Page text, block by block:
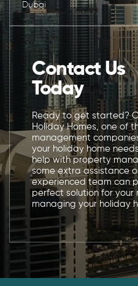
Dubai
Contact Us
Today
Ready to get started?
Holiday Homes, one of
management
your holiday home
help with property
some extra assistance
experienced team can
perfect solution for your
managing your holiday